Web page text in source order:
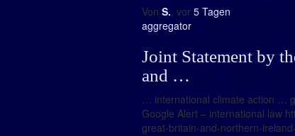
Von S., vor 5 Tagen
aggregator
Joint Statement by
and …
… international climate action …
Google Alert – international law
great-britain-and-northern-